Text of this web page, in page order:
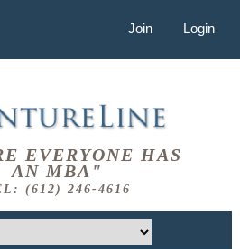
Join Login
EVERYONE HAS
AN MBA"
(612) 246-4616